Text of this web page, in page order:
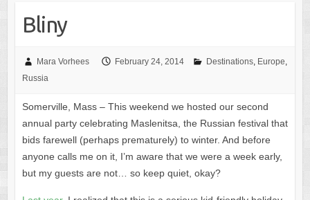
Bliny
Mara Vorhees February 24, 2014 Destinations, Europe,
Russia
Somerville, Mass – This weekend we hosted our second
annual party celebrating Maslenitsa, the Russian festival that
bids farewell (perhaps prematurely) to winter. And before
anyone calls me on it, I’m aware that we were a week early,
but my guests are not… so keep quiet, okay?